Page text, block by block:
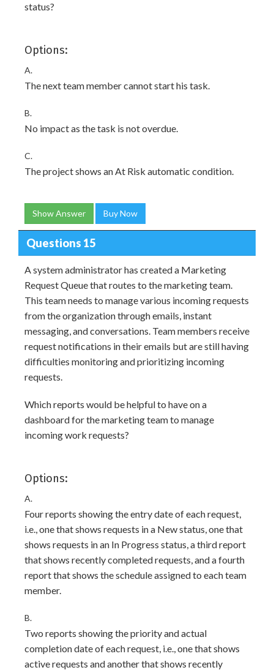
status?
Options:
A.
The next team member cannot start his task.
B.
No impact as the task is not overdue.
C.
The project shows an At Risk automatic condition.
Show Answer Buy Now
Questions 15
A system administrator has created a Marketing
Request Queue that routes to the marketing team.
This team needs to manage various incoming requests
from the organization through emails, instant
messaging, and conversations. Team members receive
request notifications in their emails but are still having
difficulties monitoring and prioritizing incoming
requests.
Which reports would be helpful to have on a
dashboard for the marketing team to manage
incoming work requests?
Options:
A.
Four reports showing the entry date of each request,
i.e., one that shows requests in a New status, one that
shows requests in an In Progress status, a third report
that shows recently completed requests, and a fourth
report that shows the schedule assigned to each team
member.
B.
Two reports showing the priority and actual
completion date of each request, i.e., one that shows
active requests and another that shows recently